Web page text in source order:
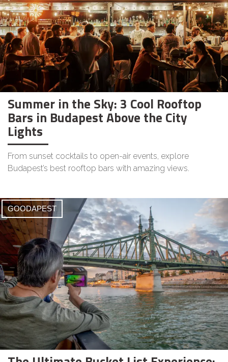
Summer in the Sky: 3 Cool Rooftop
Bars in Budapest Above the City
Lights
From sunset cocktails to open-air events, explore
Budapest’s best rooftop bars with amazing views.
GOODAPEST